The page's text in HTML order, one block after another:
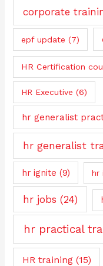
corporate
epf update (7)
HR Certification
HR Executive (6)
hr generalist
hr generalist
hr ignite (9) hr
hr jobs (24)
hr practical
HR training(15)